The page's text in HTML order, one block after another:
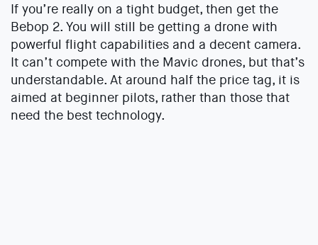
If you’re really on a tight budget, then get the
Bebop 2. You will still be getting a drone with
powerful flight capabilities and a decent camera.
It can’t compete with the Mavic drones, but that’s
understandable. At around half the price tag, it is
aimed at beginner pilots, rather than those that
need the best technology.